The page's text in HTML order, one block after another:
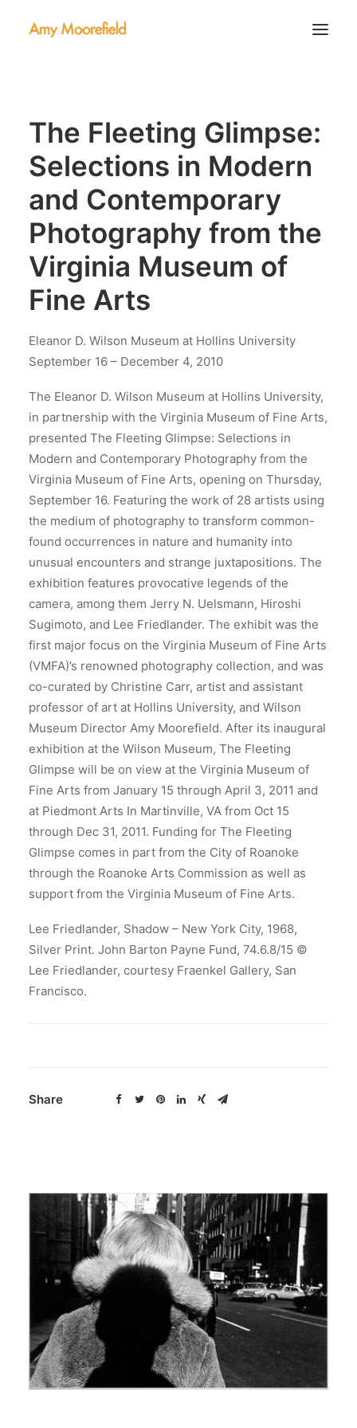
Portfolio
Contact
The Fleeting Glimpse:
Selections in Modern
and Contemporary
Photography from the
Virginia Museum of
Fine Arts
Eleanor D. Wilson Museum at Hollins University
September 16 – December 4, 2010
The Eleanor D. Wilson Museum at Hollins University,
in partnership with the Virginia Museum of Fine Arts,
presented The Fleeting Glimpse: Selections in
Modern and Contemporary Photography from the
Virginia Museum of Fine Arts, opening on Thursday,
September 16. Featuring the work of 28 artists using
the medium of photography to transform common-
found occurrences in nature and humanity into
unusual encounters and strange juxtapositions. The
exhibition features provocative legends of the
camera, among them Jerry N. Uelsmann, Hiroshi
Sugimoto, and Lee Friedlander. The exhibit was the
first major focus on the Virginia Museum of Fine Arts
(VMFA)’s renowned photography collection, and was
co-curated by Christine Carr, artist and assistant
professor of art at Hollins University, and Wilson
Museum Director Amy Moorefield. After its inaugural
exhibition at the Wilson Museum, The Fleeting
Glimpse will be on view at the Virginia Museum of
Fine Arts from January 15 through April 3, 2011 and
at Piedmont Arts In Martinville, VA from Oct 15
through Dec 31, 2011. Funding for The Fleeting
Glimpse comes in part from the City of Roanoke
through the Roanoke Arts Commission as well as
support from the Virginia Museum of Fine Arts.
Lee Friedlander, Shadow – New York City, 1968,
Silver Print. John Barton Payne Fund, 74.6.8/15 ©
Lee Friedlander, courtesy Fraenkel Gallery, San
Francisco.
Share